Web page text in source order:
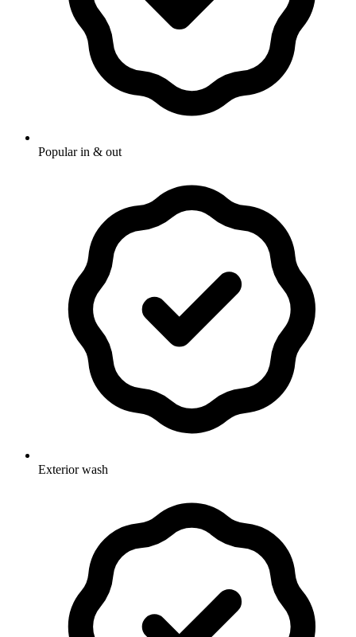
Popular in & out
Exterior wash